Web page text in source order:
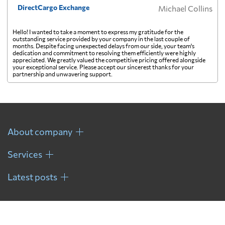
Germany 518 $
Ghana 524 $
Greenland
DirectCargo Exchange Michael Collins
Hello! I wanted to take a moment to express my gratitude for the
outstanding service provided by your company in the last couple of
months. Despite facing unexpected delays from our side, your team's
dedication and commitment to resolving them efficiently were highly
appreciated. We greatly valued the competitive pricing offered alongside
your exceptional service. Please accept our sincerest thanks for your
partnership and unwavering support.
About company
Services
Latest posts